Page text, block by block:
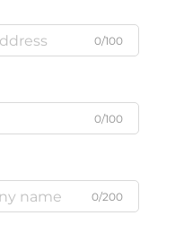
0/100
0/100
0/200